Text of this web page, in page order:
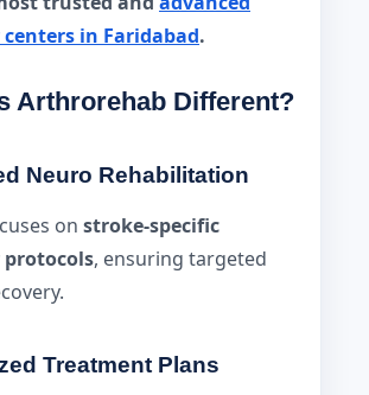
in Faridabad.
Arthrorehab Different?
Neuro Rehabilitation
on stroke-specific
, ensuring targeted
Treatment Plans